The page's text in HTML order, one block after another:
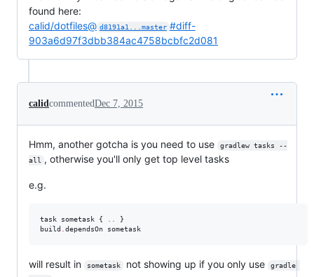
found here:
calid/dotfiles@ d8191a1...master #diff-
903a6d97f3dbb384ac4758bcbfc2d081
calidcommentedDec 7, 2015
Hmm, another gotcha is you need to use
gradlew tasks --
all
, otherwise you'll only get top level tasks
e.g.
task sometask {
}
build
dependsOn sometask
will result in sometask not showing up if you only use
gradle